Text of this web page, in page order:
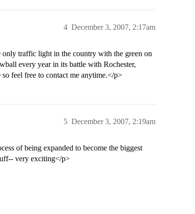
December 3, 2007, 2:17am
4
traffic light in the country with the green on
every year in its battle with Rochester,
feel free to contact me anytime.</p>
December 3, 2007, 2:19am
5
of being expanded to become the biggest
very exciting</p>